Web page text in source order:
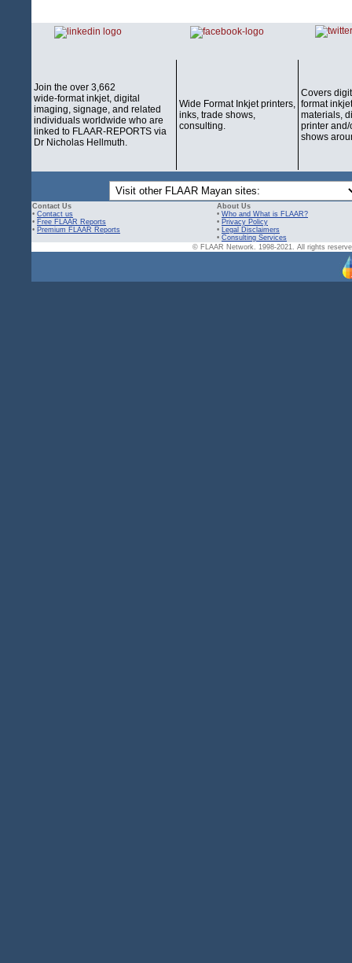
Join the over 3,662
wide-format inkjet, digital
imaging, signage, and related
individuals worldwide who are
linked to FLAAR-REPORTS via
Dr Nicholas Hellmuth.
Wide Format Inkjet printers,
inks, trade shows,
consulting.
Covers
format
materials,
printer
shows
Contact Us
• Contact us
• Free FLAAR Reports
• Premium FLAAR Reports
About Us
• Who and What is FLAAR?
• Privacy Policy
• Legal Disclaimers
• Consulting Services
© FLAAR Network. 1998-2021. All rights